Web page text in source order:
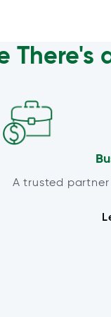
There's
A trusted partner